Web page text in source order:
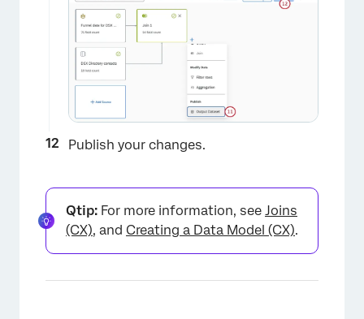
×
Publish your changes.
Qtip: For more information, see Joins
(CX), and Creating a Data Model (CX).